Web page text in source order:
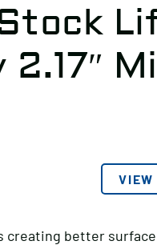
VIEW
creating better